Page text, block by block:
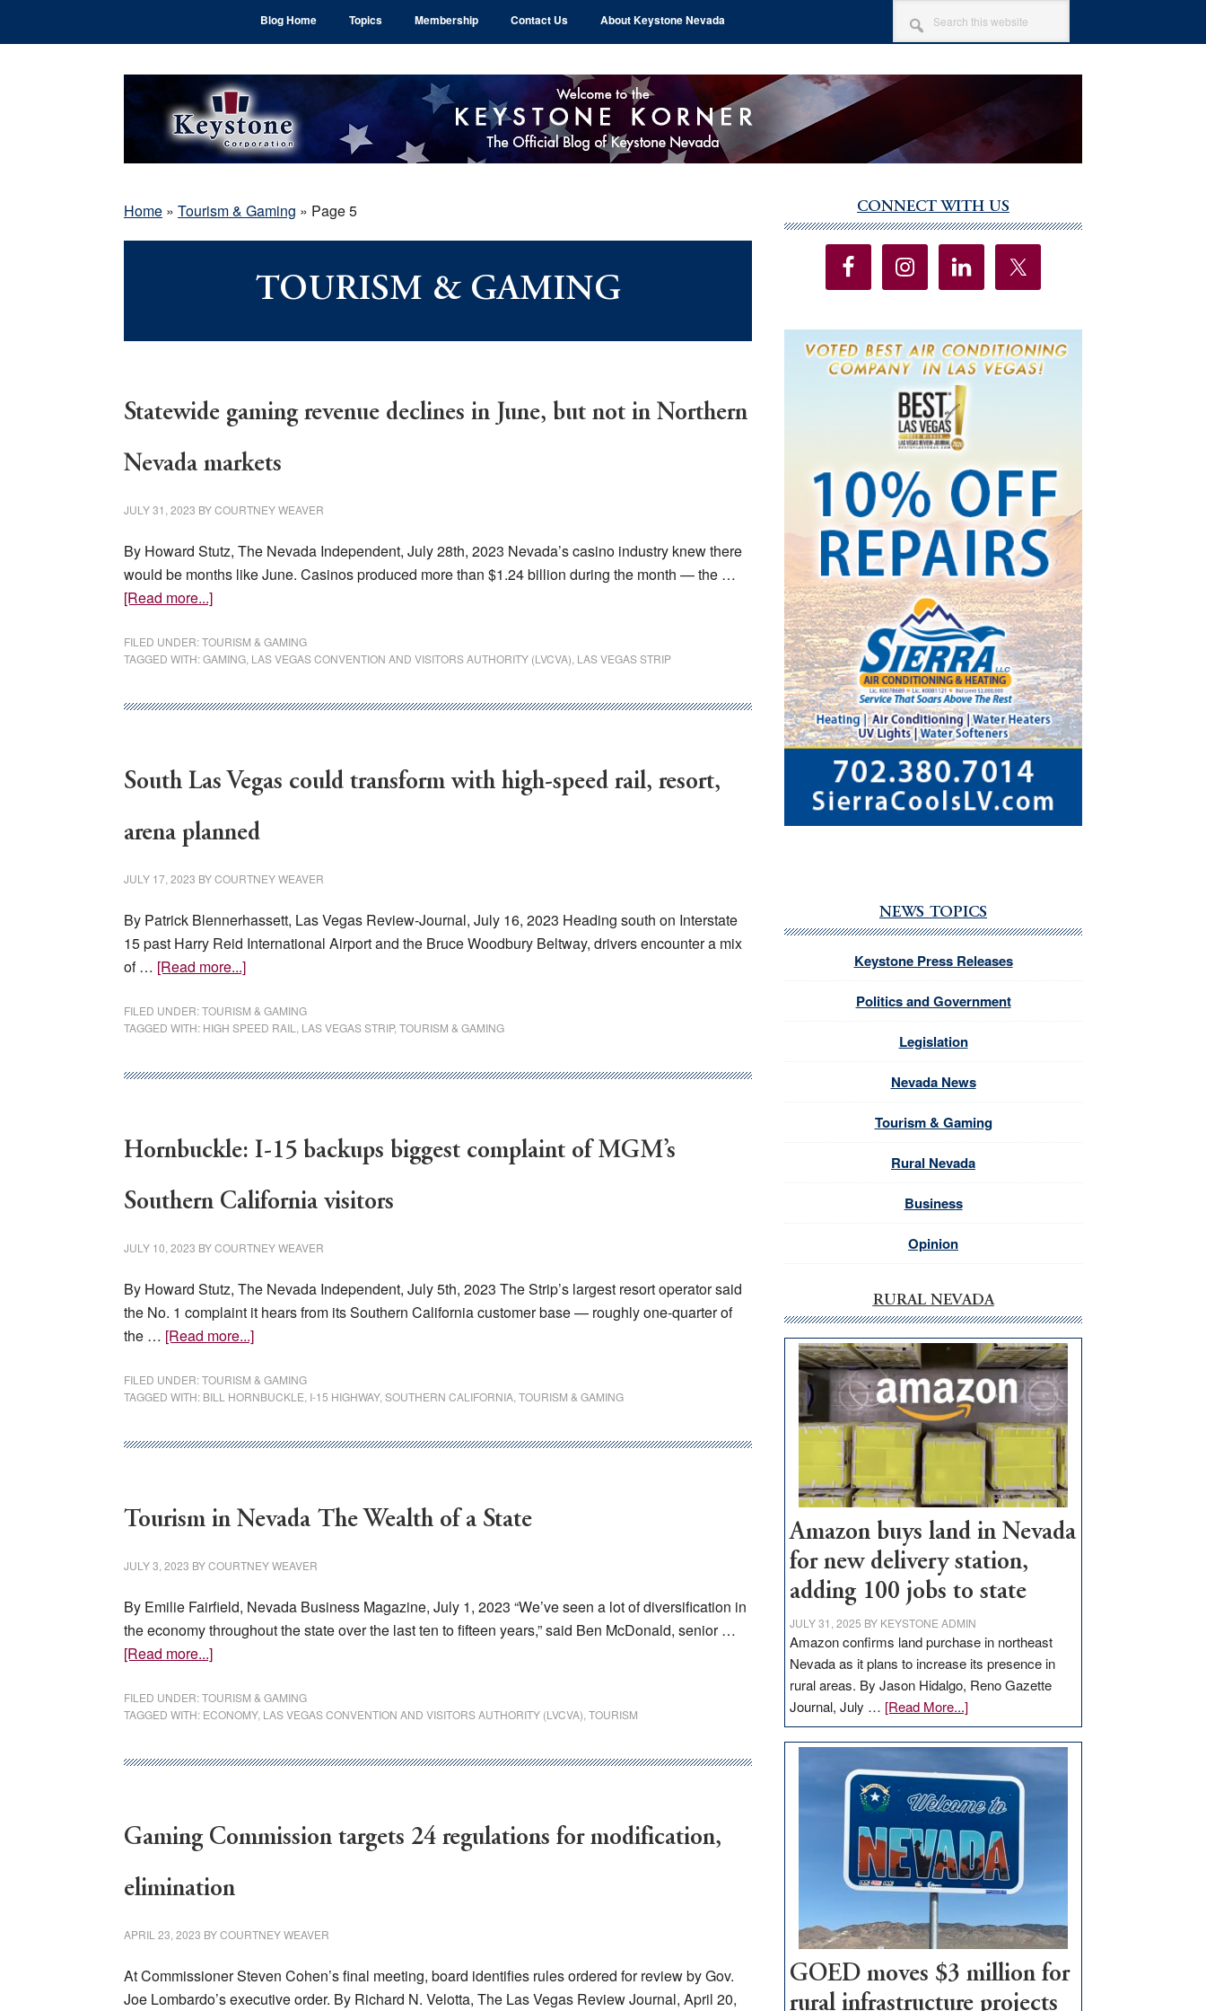
Blog Home Topics Membership Contact Us About Keystone Nevada
SEARCH
THIS
WEBSITE
Home » Tourism & Gaming » Page 5
TOURISM & GAMING
Statewide gaming revenue declines in June, but not in Northern
Nevada markets
JULY 31, 2023 BYCOURTNEY WEAVER
By Howard Stutz, The Nevada Independent, July 28th, 2023 Nevada’s casino industry knew there
would be months like June. Casinos produced more than $1.24 billion during the month — the …
[Read more...]about
gaming
revenue
in
not
Northern
markets
FILED UNDER:TOURISM & GAMING
TAGGED WITH:GAMING LAS VEGAS CONVENTION AND VISITORS AUTHORITY (LVCVA) LAS VEGAS STRIP
South Las Vegas could transform with high-speed rail, resort,
arena planned
JULY 17, 2023 BYCOURTNEY WEAVER
By Patrick Blennerhassett, Las Vegas Review-Journal, July 16, 2023 Heading south on Interstate
15 past Harry Reid International Airport and the Bruce Woodbury Beltway, drivers encounter a mix
of … [Read more...]about
Las
Vegas
transform
speed
resort,
planned
FILED UNDER:TOURISM & GAMING
TAGGED WITH: HIGH SPEED RAIL LAS VEGAS STRIP, TOURISM & GAMING
Hornbuckle: I-15 backups biggest complaint of MGM’s
Southern California visitors
JULY 10, 2023 BYCOURTNEY WEAVER
By Howard Stutz, The Nevada Independent, July 5th, 2023 The Strip’s largest resort operator said
the No. 1 complaint it hears from its Southern California customer base — roughly one-quarter of
the … [Read more...]about
I-
15
biggest
MGM’s
California
FILED UNDER:TOURISM & GAMING
TAGGED WITH: BILL HORNBUCKLE I-15 HIGHWAY, SOUTHERN CALIFORNIA TOURISM & GAMING
Tourism in Nevada The Wealth of a State
JULY 3, 2023 BYCOURTNEY WEAVER
By Emilie Fairfield, Nevada Business Magazine, July 1, 2023 “We’ve seen a lot of diversification in
the economy throughout the state over the last ten to fifteen years,” said Ben McDonald, senior …
[Read more...]about
in
Nevada
Wealth
State
FILED UNDER:TOURISM & GAMING
TAGGED WITH: ECONOMY, LAS VEGAS CONVENTION AND VISITORS AUTHORITY (LVCVA) TOURISM
Gaming Commission targets 24 regulations for modification,
elimination
APRIL 23, 2023 BYCOURTNEY WEAVER
At Commissioner Steven Cohen’s final meeting, board identifies rules ordered for review by Gov.
Joe Lombardo’s executive order. By Richard N. Velotta, The Las Vegas Review Journal, April 20,
Sidebar
CONNECT WITH US
NEWS TOPICS
Keystone Press Releases
Politics and Government
Legislation
Nevada News
Tourism & Gaming
Rural Nevada
Business
Opinion
RURAL NEVADA
Amazon buys land in Nevada
for new delivery station,
adding 100 jobs to state
JULY 31, 2025 BY KEYSTONE ADMIN
Amazon confirms land purchase in northeast
Nevada as it plans to increase its presence in
rural areas. By Jason Hidalgo, Reno Gazette
Journal, July … [Read More...]about
Amazon
buys
land
in
Nevada
for
new
delivery
station,
adding
100
jobs
to
GOED moves $3 million for
rural infrastructure projects